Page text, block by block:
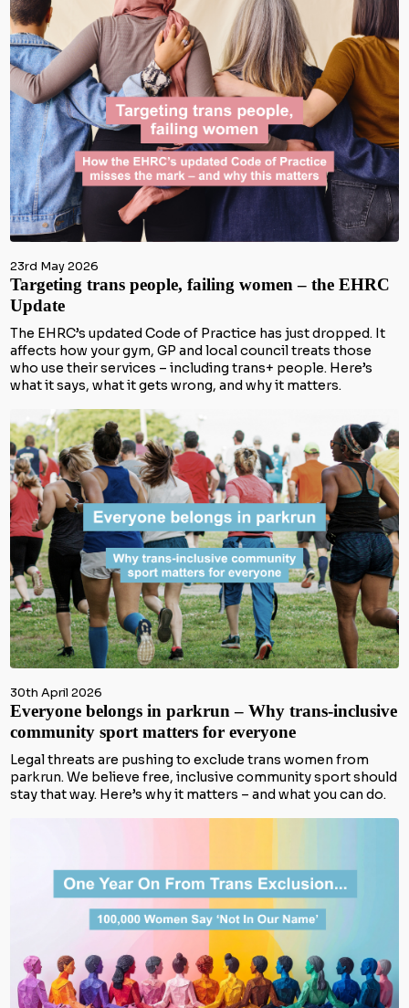
23rd May 2026
Targeting trans people, failing women – the EHRC
Update
The EHRC’s updated Code of Practice has just dropped. It
affects how your gym, GP and local council treats those
who use their services – including trans+ people. Here’s
what it says, what it gets wrong, and why it matters.
30th April 2026
Everyone belongs in parkrun – Why trans-inclusive
community sport matters for everyone
Legal threats are pushing to exclude trans women from
parkrun. We believe free, inclusive community sport should
stay that way. Here’s why it matters – and what you can do.